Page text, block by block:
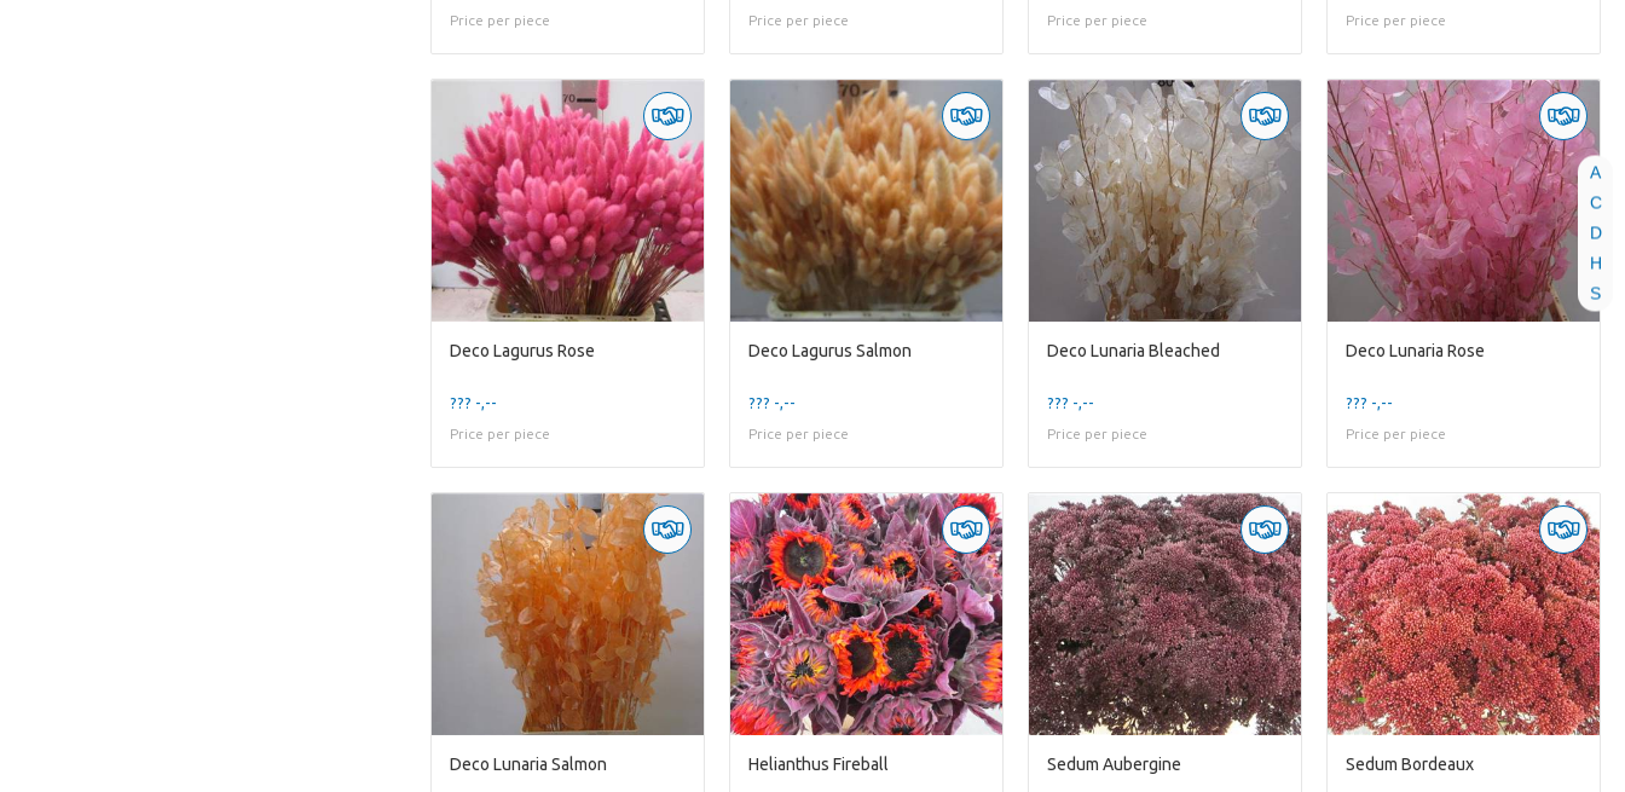
A
C
D
H
S
Price per piece Price per piece Price per piece Price per piece
Deco Lagurus Rose
??? -,--
Price per piece
Deco Lagurus Salmon
??? -,--
Price per piece
Deco Lunaria Bleached
??? -,--
Price per piece
Deco Lunaria Rose
??? -,--
Price per piece
Deco Lunaria Salmon Helianthus Fireball Sedum Aubergine Sedum Bordeaux